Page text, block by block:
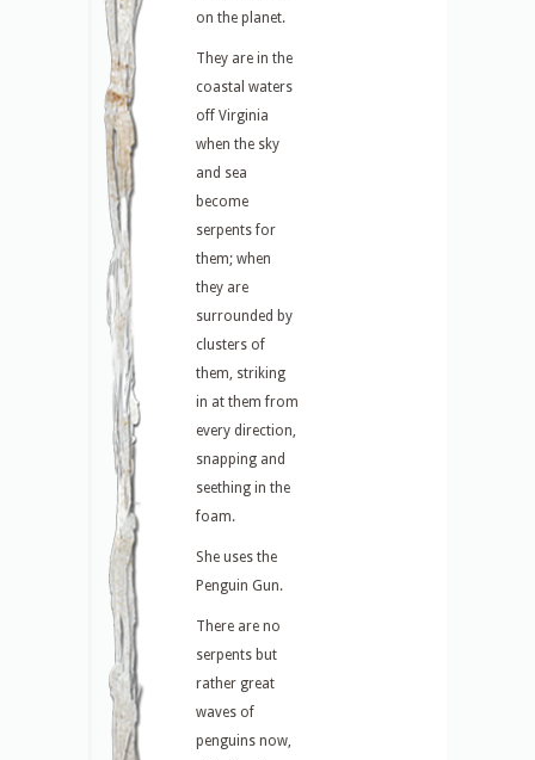
on the planet.
They are in the
coastal waters
off Virginia
when the sky
and sea
become
serpents for
them; when
they are
surrounded by
clusters of
them, striking
in at them from
every direction,
snapping and
seething in the
foam.
She uses the
Penguin Gun.
There are no
serpents but
rather great
waves of
penguins now,